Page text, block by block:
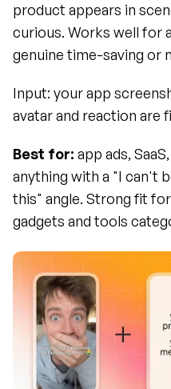
product appears in
curious. Works well for
genuine time-saving or
Input: your app
avatar and reaction are
Best for: app ads,
anything with a "I can't
this" angle. Strong fit
gadgets and tools